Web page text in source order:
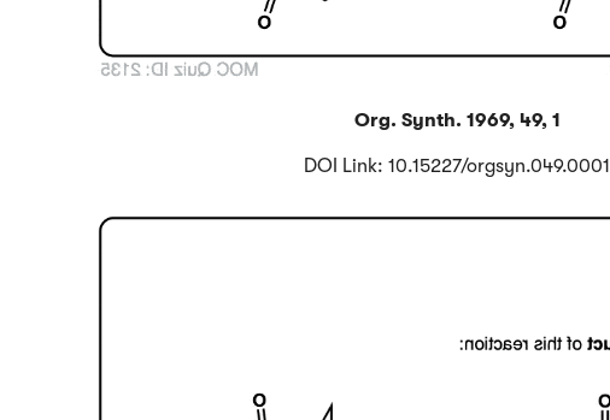
Org. Synth. 1969, 49, 1
DOI Link: 10.15227/orgsyn.049.0001